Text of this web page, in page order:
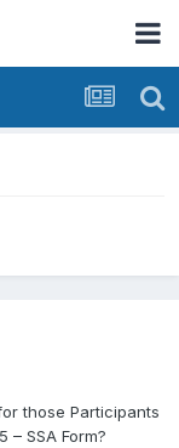
those Participants
SSA Form?